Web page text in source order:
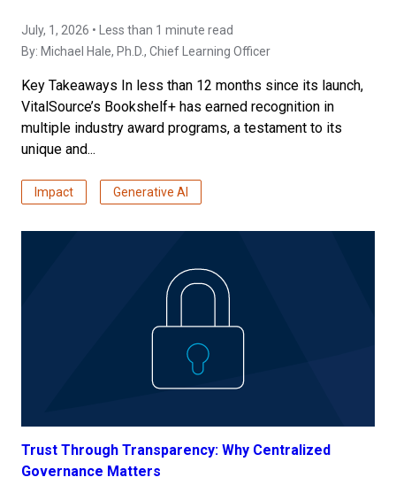
July, 1, 2026 • Less than 1 minute read
By: Michael Hale, Ph.D., Chief Learning Officer
Key Takeaways In less than 12 months since its launch,
VitalSource’s Bookshelf+ has earned recognition in
multiple industry award programs, a testament to its
unique and...
Impact Generative AI
Trust Through Transparency: Why Centralized
Governance Matters